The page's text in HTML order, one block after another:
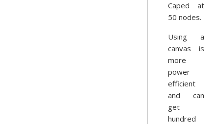
Caped at
50 nodes.
Using a
canvas is
more
power
efficient
and can
get
hundred